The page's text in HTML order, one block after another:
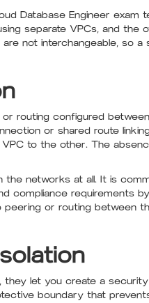
Database Engineer exam
separate VPCs, and the
not interchangeable, so a
routing configured
or shared route
to the other. The
networks at all. It is
compliance requirements
peering or routing between
let you create a
boundary that